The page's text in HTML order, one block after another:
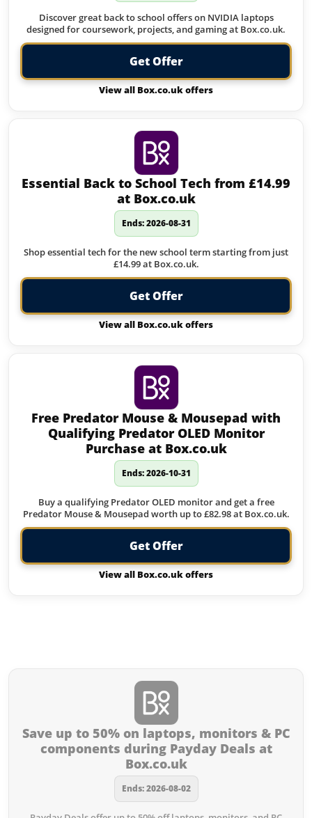
Discover great back to school offers on NVIDIA laptops
designed for coursework, projects, and gaming at Box.co.uk.
Get Offer
View all Box.co.uk offers
Essential Back to School Tech from £14.99
at Box.co.uk
Ends: 2026-08-31
Shop essential tech for the new school term starting from just
£14.99 at Box.co.uk.
Get Offer
View all Box.co.uk offers
Free Predator Mouse & Mousepad with
Qualifying Predator OLED Monitor
Purchase at Box.co.uk
Ends: 2026-10-31
Buy a qualifying Predator OLED monitor and get a free
Predator Mouse & Mousepad worth up to £82.98 at Box.co.uk.
Get Offer
View all Box.co.uk offers
Save up to 50% on laptops, monitors & PC
components during Payday Deals at
Box.co.uk
Ends: 2026-08-02